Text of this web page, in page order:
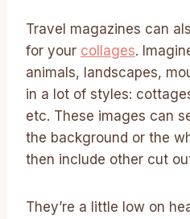
Travel magazines can
for your collages.
animals, landscapes,
in a lot of styles:
etc. These images can
the background or the
then include other cut
They’re a little low on